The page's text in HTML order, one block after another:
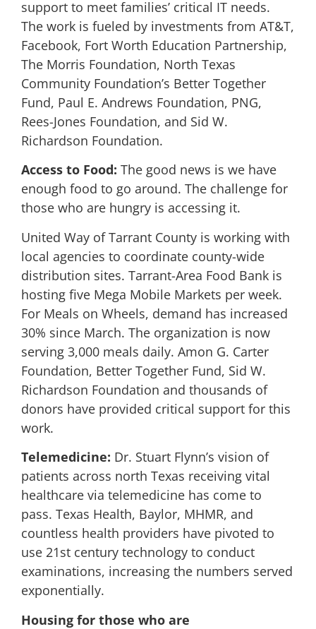
support to meet families’ critical IT needs.
The work is fueled by investments from AT&T,
Facebook, Fort Worth Education Partnership,
The Morris Foundation, North Texas
Community Foundation’s Better Together
Fund, Paul E. Andrews Foundation, PNG,
Rees-Jones Foundation, and Sid W.
Richardson Foundation.
Access to Food: The good news is we have
enough food to go around. The challenge for
those who are hungry is accessing it.
United Way of Tarrant County is working with
local agencies to coordinate county-wide
distribution sites. Tarrant-Area Food Bank is
hosting five Mega Mobile Markets per week.
For Meals on Wheels, demand has increased
30% since March. The organization is now
serving 3,000 meals daily. Amon G. Carter
Foundation, Better Together Fund, Sid W.
Richardson Foundation and thousands of
donors have provided critical support for this
work.
Telemedicine: Dr. Stuart Flynn’s vision of
patients across north Texas receiving vital
healthcare via telemedicine has come to
pass. Texas Health, Baylor, MHMR, and
countless health providers have pivoted to
use 21st century technology to conduct
examinations, increasing the numbers served
exponentially.
Housing for those who are